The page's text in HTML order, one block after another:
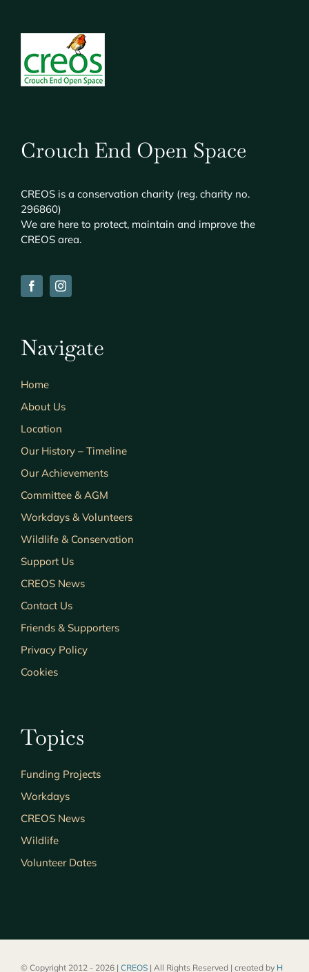
Crouch End Open Space
CREOS is a conservation charity (reg. charity no.
296860)
We are here to protect, maintain and improve the
CREOS area.
Navigate
Home
About Us
Location
Our History – Timeline
Our Achievements
Committee & AGM
Workdays & Volunteers
Wildlife & Conservation
Support Us
CREOS News
Contact Us
Friends & Supporters
Privacy Policy
Cookies
Topics
Funding Projects
Workdays
CREOS News
Wildlife
Volunteer Dates
© Copyright 2012 - 2026 | CREOS| All Rights Reserved | created by H